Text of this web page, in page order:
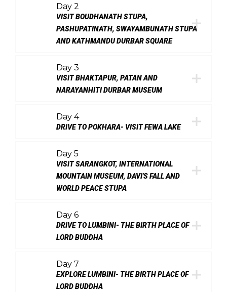
Day 2
VISIT BOUDHANATH STUPA,
PASHUPATINATH, SWAYAMBUNATH STUPA
AND KATHMANDU DURBAR SQUARE
Day 3
VISIT BHAKTAPUR, PATAN AND
NARAYANHITI DURBAR MUSEUM
Day 4
DRIVE TO POKHARA- VISIT FEWA LAKE
Day 5
VISIT SARANGKOT, INTERNATIONAL
MOUNTAIN MUSEUM, DAVI'S FALL AND
WORLD PEACE STUPA
Day 6
DRIVE TO LUMBINI- THE BIRTH PLACE OF
LORD BUDDHA
Day 7
EXPLORE LUMBINI- THE BIRTH PLACE OF
LORD BUDDHA